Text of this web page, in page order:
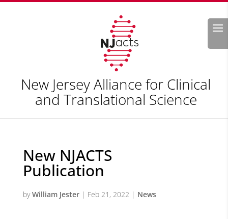
Search
New Jersey Alliance for Clinical
and Translational Science
New NJACTS
Publication
byWilliam Jester| Feb 21, 2022 | News